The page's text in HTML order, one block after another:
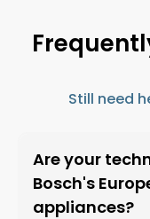
Still need
Are your
Bosch's
appliances?